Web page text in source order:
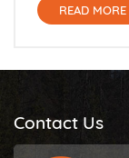
READ MORE
Contact Us